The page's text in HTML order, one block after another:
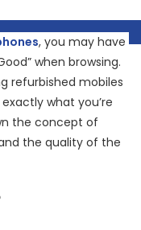
, you may have
when browsing.
refurbished mobiles
what you’re
the concept of
the quality of the